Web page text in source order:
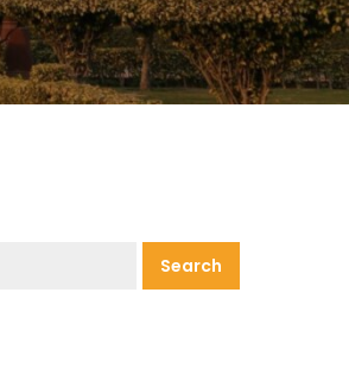
Search